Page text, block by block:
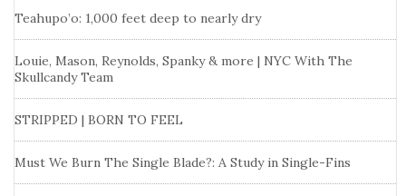
Teahupo’o: 1,000 feet deep to nearly dry
Louie, Mason, Reynolds, Spanky & more | NYC With The
Skullcandy Team
STRIPPED | BORN TO FEEL
Must We Burn The Single Blade?: A Study in Single-Fins